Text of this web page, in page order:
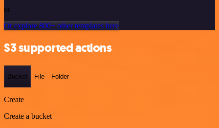
or
Or explore 800+ other templates here
S3 supported actions
Bucket File Folder
Create
Create a bucket